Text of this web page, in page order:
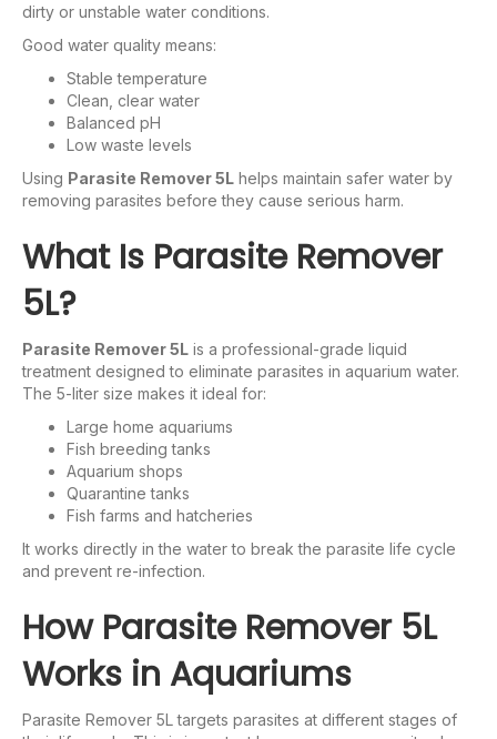
dirty or unstable water conditions.
Good water quality means:
Stable temperature
Clean, clear water
Balanced pH
Low waste levels
Using Parasite Remover 5L helps maintain safer water by
removing parasites before they cause serious harm.
What Is Parasite Remover
5L?
Parasite Remover 5L is a professional-grade liquid
treatment designed to eliminate parasites in aquarium water.
The 5-liter size makes it ideal for:
Large home aquariums
Fish breeding tanks
Aquarium shops
Quarantine tanks
Fish farms and hatcheries
It works directly in the water to break the parasite life cycle
and prevent re-infection.
How Parasite Remover 5L
Works in Aquariums
Parasite Remover 5L targets parasites at different stages of